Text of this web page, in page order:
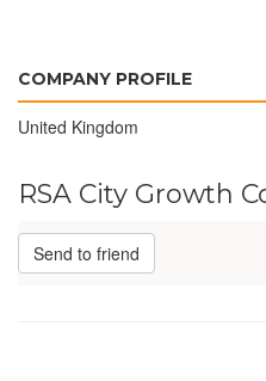
COMPANY PROFILE
United Kingdom
RSA City Growth
Send to friend